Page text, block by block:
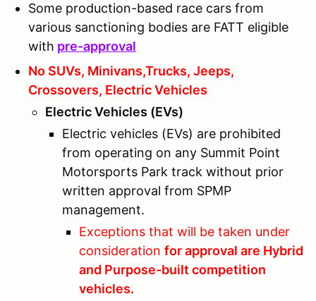
Some production-based race cars from
various sanctioning bodies are FATT eligible
with pre-approval
No SUVs, Minivans,Trucks, Jeeps,
Crossovers, Electric Vehicles
Electric Vehicles (EVs)
Electric vehicles (EVs) are prohibited
from operating on any Summit Point
Motorsports Park track without prior
written approval from SPMP
management.
Exceptions that will be taken under
consideration for approval are Hybrid
and Purpose-built competition
vehicles.